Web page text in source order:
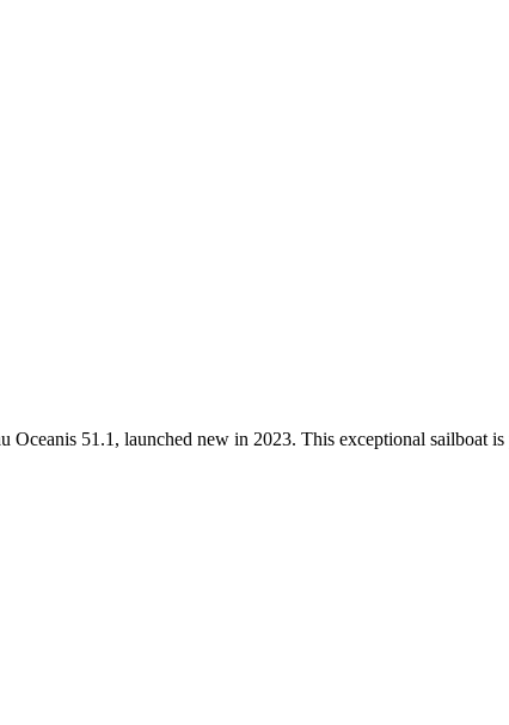
51.1, launched new in 2023. This exceptional sailboat